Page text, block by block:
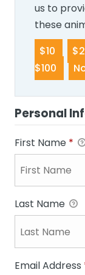
us to
these
$10
$100
Personal
First Name *
Last Name
Email Address